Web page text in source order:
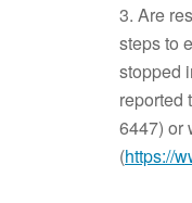
3. Are
steps to
stopped
reported
6447) or
(https://